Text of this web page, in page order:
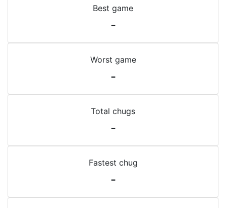
Best game
-
Worst game
-
Total chugs
-
Fastest chug
-